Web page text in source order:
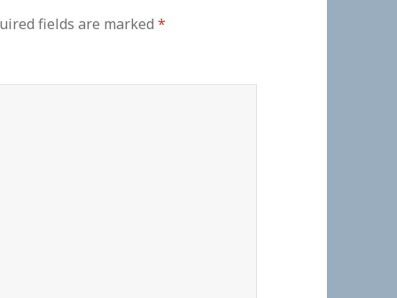
fields are marked*